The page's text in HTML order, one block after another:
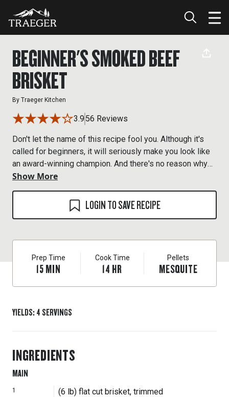
BEGINNER'S SMOKED BEEF
BRISKET
By Traeger Kitchen
3.9 56 Reviews
Don't let the name of this recipe fool you. Although it's
called for beginners, it will seriously make you look like
an award-winning champion. And there's no reason why
you need to tell anyone how easy it is. That can be our
little secret.
Show More
LOGIN TO SAVE RECIPE
Prep Time
15MIN
Cook Time
14 HR
Pellets
MESQUITE
YIELDS: 4 SERVINGS
INGREDIENTS
MAIN
1 (6 lb) flat cut brisket, trimmed